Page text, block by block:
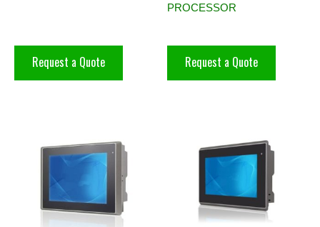
Request a Quote
PROCESSOR
Request a Quote